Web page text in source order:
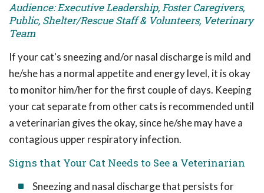
Audience: Executive Leadership, Foster Caregivers,
Public, Shelter/Rescue Staff & Volunteers, Veterinary
Team
If your cat's sneezing and/or nasal discharge is mild and
he/she has a normal appetite and energy level, it is okay
to monitor him/her for the first couple of days. Keeping
your cat separate from other cats is recommended until
a veterinarian gives the okay, since he/she may have a
contagious upper respiratory infection.
Signs that Your Cat Needs to See a Veterinarian
Sneezing and nasal discharge that persists for